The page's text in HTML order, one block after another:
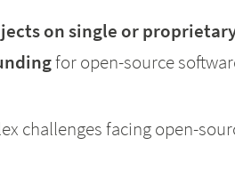
on single or
for open-source
challenges facing open-